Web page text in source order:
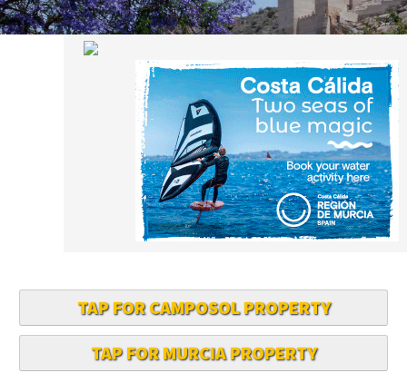
TAP FOR MURCIA PROPERTY